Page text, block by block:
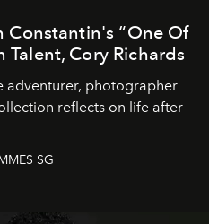
Constantin's “One Of
Cory Richards
adventurer, photographer
reflects on life after
SG